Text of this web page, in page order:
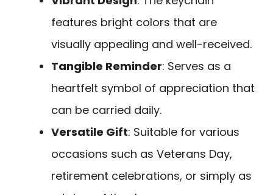
features bright colors that are
visually appealing and well-received.
Tangible Reminder: Serves as a
heartfelt symbol of appreciation that
can be carried daily.
Versatile Gift: Suitable for various
occasions such as Veterans Day,
retirement celebrations, or simply as